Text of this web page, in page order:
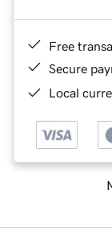
Free
Secure
Local